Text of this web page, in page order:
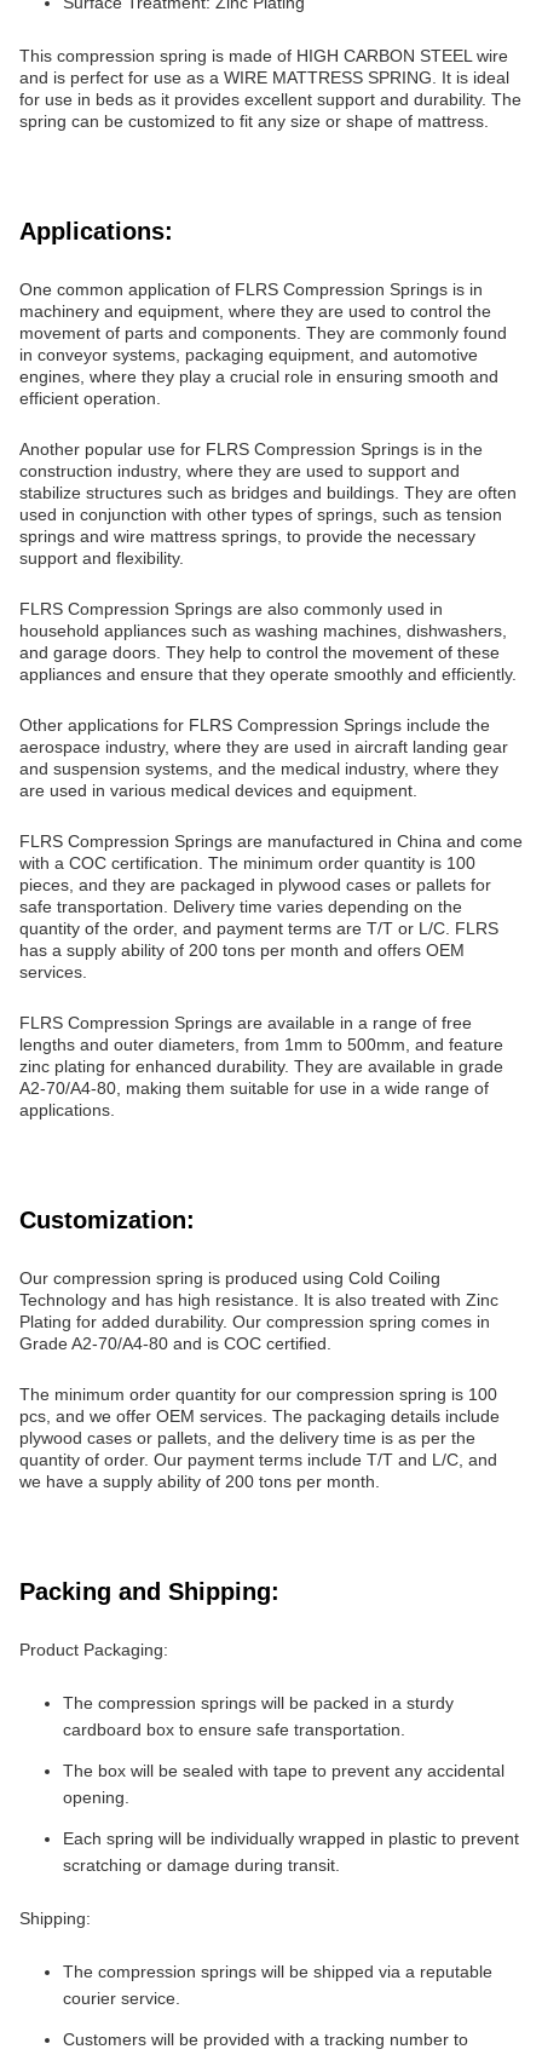
This compression spring is made of HIGH CARBON STEEL wire
and is perfect for use as a WIRE MATTRESS SPRING. It is ideal
for use in beds as it provides excellent support and durability. The
spring can be customized to fit any size or shape of mattress.
Applications:
One common application of FLRS Compression Springs is in
machinery and equipment, where they are used to control the
movement of parts and components. They are commonly found
in conveyor systems, packaging equipment, and automotive
engines, where they play a crucial role in ensuring smooth and
efficient operation.
Another popular use for FLRS Compression Springs is in the
construction industry, where they are used to support and
stabilize structures such as bridges and buildings. They are often
used in conjunction with other types of springs, such as tension
springs and wire mattress springs, to provide the necessary
support and flexibility.
FLRS Compression Springs are also commonly used in
household appliances such as washing machines, dishwashers,
and garage doors. They help to control the movement of these
appliances and ensure that they operate smoothly and efficiently.
Other applications for FLRS Compression Springs include the
aerospace industry, where they are used in aircraft landing gear
and suspension systems, and the medical industry, where they
are used in various medical devices and equipment.
FLRS Compression Springs are manufactured in China and come
with a COC certification. The minimum order quantity is 100
pieces, and they are packaged in plywood cases or pallets for
safe transportation. Delivery time varies depending on the
quantity of the order, and payment terms are T/T or L/C. FLRS
has a supply ability of 200 tons per month and offers OEM
services.
FLRS Compression Springs are available in a range of free
lengths and outer diameters, from 1mm to 500mm, and feature
zinc plating for enhanced durability. They are available in grade
A2-70/A4-80, making them suitable for use in a wide range of
applications.
Customization:
Our compression spring is produced using Cold Coiling
Technology and has high resistance. It is also treated with Zinc
Plating for added durability. Our compression spring comes in
Grade A2-70/A4-80 and is COC certified.
The minimum order quantity for our compression spring is 100
pcs, and we offer OEM services. The packaging details include
plywood cases or pallets, and the delivery time is as per the
quantity of order. Our payment terms include T/T and L/C, and
we have a supply ability of 200 tons per month.
Packing and Shipping:
Product Packaging:
The compression springs will be packed in a sturdy
cardboard box to ensure safe transportation.
The box will be sealed with tape to prevent any accidental
opening.
Each spring will be individually wrapped in plastic to prevent
scratching or damage during transit.
Shipping:
The compression springs will be shipped via a reputable
courier service.
Customers will be provided with a tracking number to